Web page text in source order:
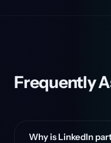
Frequently
Why is LinkedIn